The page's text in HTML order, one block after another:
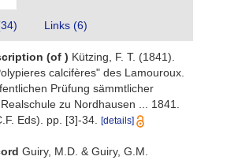
Links (6)
(of ) Kützing, F. T. (1841).
calcifères" des Lamouroux.
Prüfung sämmtlicher
zu Nordhausen ... 1841.
Eds). pp. [3]-34.
[details]
Guiry, M.D. & Guiry, G.M.